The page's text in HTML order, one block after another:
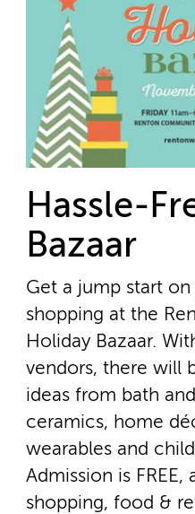
Hassle-
Bazaar
Get a jump start
shopping at the
Holiday Bazaar.
vendors, there will
ideas from bath
ceramics, home
wearables and
Admission is
shopping, food &